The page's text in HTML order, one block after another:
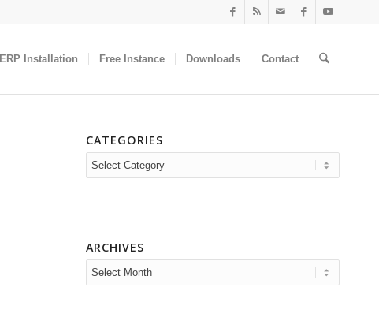
ERP Installation Free Instance Downloads Contact
CATEGORIES
Categories
ARCHIVES